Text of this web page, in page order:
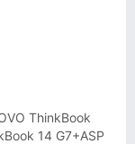
ThinkBook
14 G7+ASP